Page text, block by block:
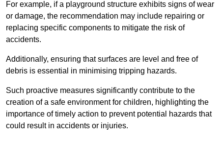
For example, if a playground structure exhibits signs of wear
or damage, the recommendation may include repairing or
replacing specific components to mitigate the risk of
accidents.
Additionally, ensuring that surfaces are level and free of
debris is essential in minimising tripping hazards.
Such proactive measures significantly contribute to the
creation of a safe environment for children, highlighting the
importance of timely action to prevent potential hazards that
could result in accidents or injuries.